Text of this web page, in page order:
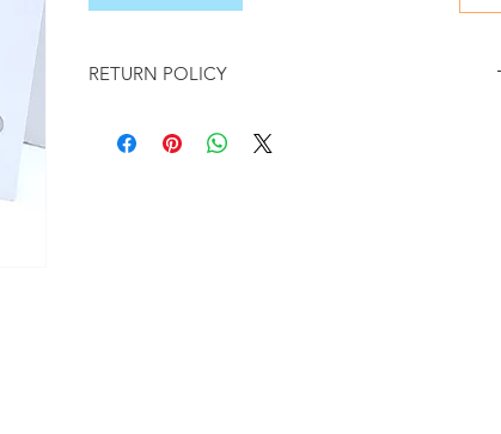
RETURN POLICY